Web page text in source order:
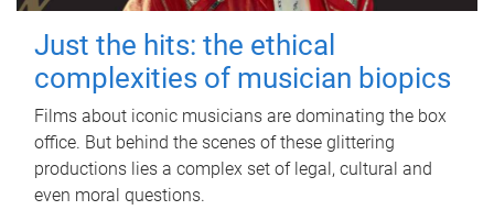
Just the hits: the ethical
complexities of musician biopics
Films about iconic musicians are dominating the box
office. But behind the scenes of these glittering
productions lies a complex set of legal, cultural and
even moral questions.